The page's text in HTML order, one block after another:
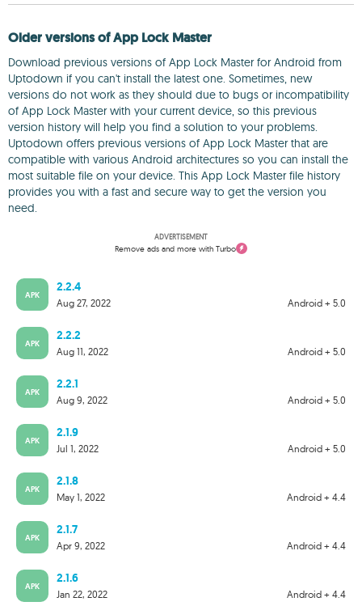
Older versions of App Lock Master
Download previous versions of App Lock Master for Android from
Uptodown if you can't install the latest one. Sometimes, new
versions do not work as they should due to bugs or incompatibility
of App Lock Master with your current device, so this previous
version history will help you find a solution to your problems.
Uptodown offers previous versions of App Lock Master that are
compatible with various Android architectures so you can install the
most suitable file on your device. This App Lock Master file history
provides you with a fast and secure way to get the version you
need.
ADVERTISEMENT
Remove ads and more with Turbo
APK
2.2.4
Android + 5.0
Aug 27, 2022
APK
2.2.2
Android + 5.0
Aug 11, 2022
APK
2.2.1
Android + 5.0
Aug 9, 2022
APK
2.1.9
Android + 5.0
Jul 1, 2022
APK
2.1.8
Android + 4.4
May 1, 2022
APK
2.1.7
Android + 4.4
Apr 9, 2022
APK
2.1.6
Android + 4.4
Jan 22, 2022